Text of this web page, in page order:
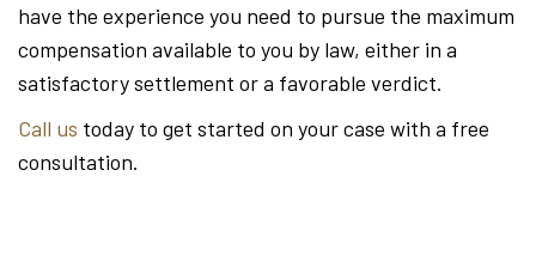
have the experience you need to pursue the maximum
compensation available to you by law, either in a
satisfactory settlement or a favorable verdict.
Call us today to get started on your case with a free
consultation.